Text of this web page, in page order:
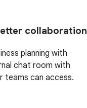
collaboration
planning with
chat room with
teams can access.